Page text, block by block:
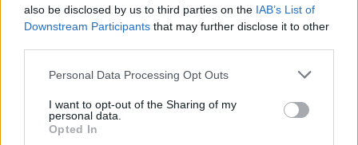
also be disclosed by us to third parties on the IAB’s List of
Downstream Participants that may further disclose it to other
Please note that this website/app uses one or more Google
not limited to your visit or usage behaviour. You may click to
grant or deny consent to Google and its third-party tags to
use your data for below specified purposes in below Google
Personal Data Processing Opt Outs
I want to opt-out of the Sharing of my
personal data.
Opted In
04/JUN/26 20:59
Por Alex Molina/ info@eurohoops.net El UCAM Murcia
todavía no se rinde. Los murcianos se han recuperado de la
mejor...
Sergio Scariolo: “No hemos
estado a la altura de un partido